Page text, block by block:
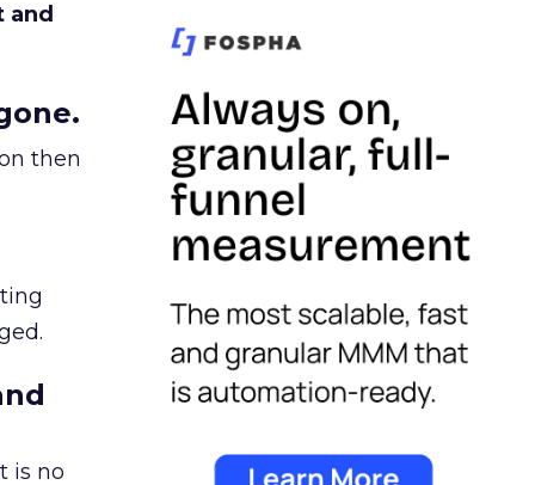
and
then
is no